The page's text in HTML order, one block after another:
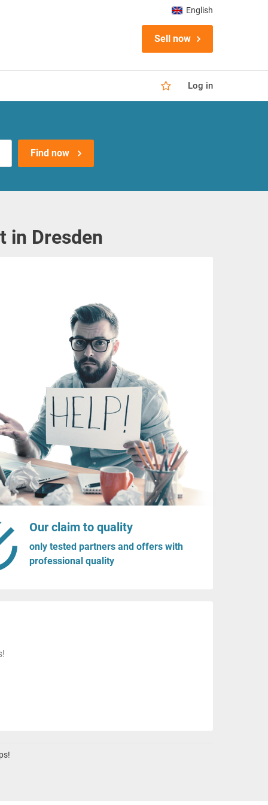
Sell now
Log in
English
Find now
in Dresden
Our claim to quality
only tested partners and offers with
professional quality